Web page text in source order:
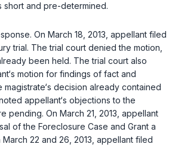
short and pre-determined.
On March 18, 2013, appellant filed
trial. The trial court denied the motion,
been held. The trial court also
motion for findings of fact and
decision already contained
appellant‘s objections to the
pending. On March 21, 2013, appellant
of thе Foreclosure Case and Grant a
22 and 26, 2013, appellant filed